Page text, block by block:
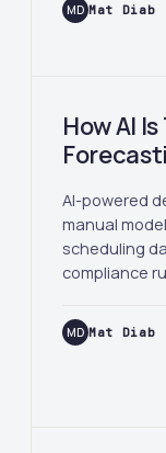
MD Mat Diab
How AI
AI-powered
manual
scheduling
compliance
MD Mat Diab